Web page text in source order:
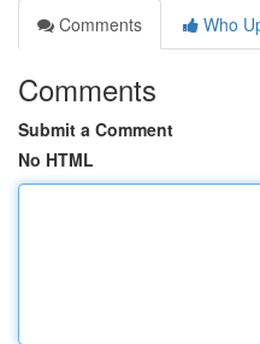
Comments
Who
Comments
Submit a Comment
No HTML